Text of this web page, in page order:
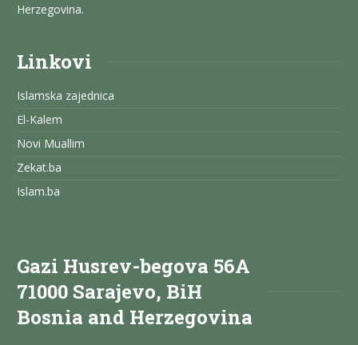
Herzegovina.
Linkovi
Islamska zajednica
El-Kalem
Novi Muallim
Zekat.ba
Islam.ba
Gazi Husrev-begova 56A
71000 Sarajevo, BiH
Bosnia and Herzegovina